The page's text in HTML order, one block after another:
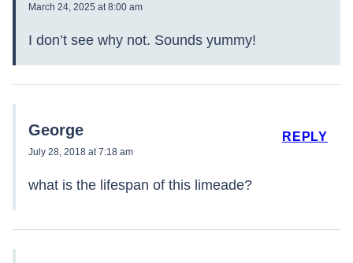
March 24, 2025 at 8:00 am
I don’t see why not. Sounds yummy!
George
July 28, 2018 at 7:18 am
what is the lifespan of this limeade?
REPLY